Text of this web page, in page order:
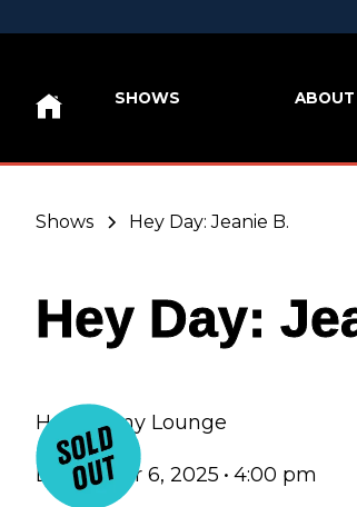
SHOWS ABOUT
Shows Hey Day: Jeanie B.
Hey Day:
Hey Nonny Lounge
December 6, 2025 • 4:00 pm